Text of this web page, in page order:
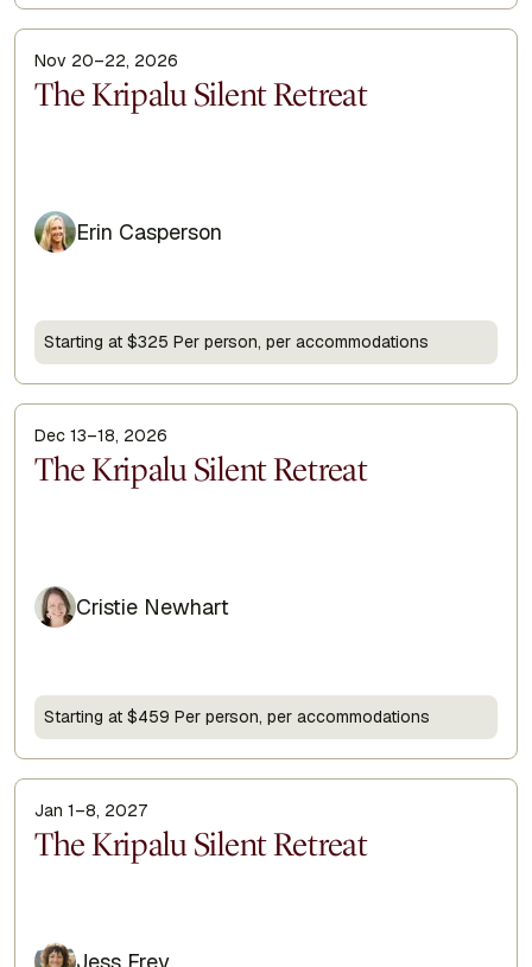
Nov 20–22, 2026
Display Title
The Kripalu Silent Retreat
Erin Casperson
Starting at $325 Per person, per accommodations
Dec 13–18, 2026
Display Title
The Kripalu Silent Retreat
Cristie Newhart
Starting at $459 Per person, per accommodations
Jan 1–8, 2027
Display Title
The Kripalu Silent Retreat
Jess Frey